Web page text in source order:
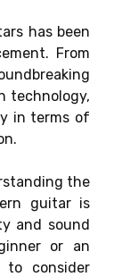
has been
From
technology,
in terms of
the
guitar is
and sound
or an
to consider